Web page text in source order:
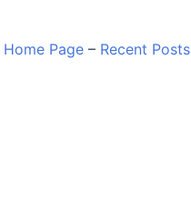
Home Page – Recent Posts